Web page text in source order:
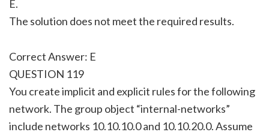
E.
The solution does not meet the required results.
Correct Answer: E
QUESTION 119
You create implicit and explicit rules for the following
network. The group object “internal-networks”
include networks 10.10.10.0 and 10.10.20.0. Assume